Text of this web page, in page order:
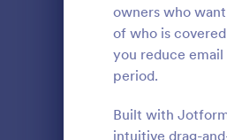
owners who
of who is
you reduce
period.
Built with
intuitive drag-
Assessment Forms
Attendance Forms
Authorization Forms